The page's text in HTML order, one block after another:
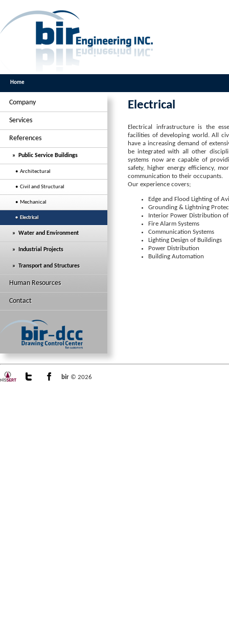
Home
Company
Services
References
» Public Service Buildings
• Architectural
• Civil and Structural
• Mechanical
• Electrical
» Water and Environment
» Industrial Projects
» Transport and Structures
Human Resources
Contact
Electrical
Electrical infrastructure is the
facilities of developing world. All
have a increasing demand of
be integrated with all other
systems now are capable of
safety, higher energy efficiency,
communication to their occupants.
Our experience covers;
Edge and Flood Lighting of
Grounding & Lightning
Interior Power Distribution of
Fire Alarm Systems
Communication Systems
Lighting Design of Buildings
Power Distribution
Building Automation
bir © 2026